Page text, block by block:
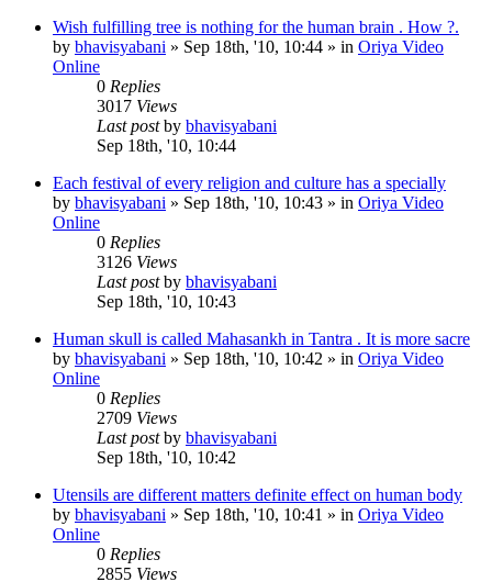
Wish fulfilling tree is nothing for the human brain . How ?.
by bhavisyabani » Sep 18th, '10, 10:44 » in Oriya Video
Online
0 Replies
3017 Views
Last postby bhavisyabani
Sep 18th, '10, 10:44
Each festival of every religion and culture has a specially
by bhavisyabani » Sep 18th, '10, 10:43 » in Oriya Video
Online
0 Replies
3126 Views
Last postby bhavisyabani
Sep 18th, '10, 10:43
Human skull is called Mahasankh in Tantra . It is more sacre
by bhavisyabani » Sep 18th, '10, 10:42 » in Oriya Video
Online
0 Replies
2709 Views
Last postby bhavisyabani
Sep 18th, '10, 10:42
Utensils are different matters definite effect on human body
by bhavisyabani » Sep 18th, '10, 10:41 » in Oriya Video
Online
0 Replies
2855 Views